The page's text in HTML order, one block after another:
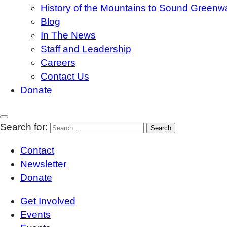
History of the Mountains to Sound
Blog
In The News
Staff and Leadership
Careers
Contact Us
Donate
Search for:
Contact
Newsletter
Donate
Get Involved
Events